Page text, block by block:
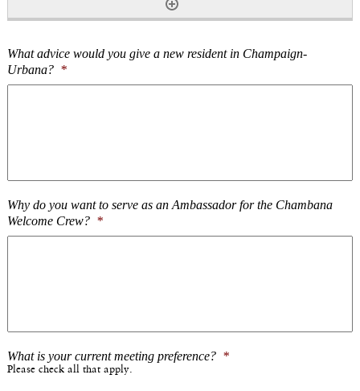
What advice would you give a new resident in Champaign-
Urbana? *
Why do you want to serve as an Ambassador for the Chambana
Welcome Crew? *
What is your current meeting preference? *
Please check all that apply.